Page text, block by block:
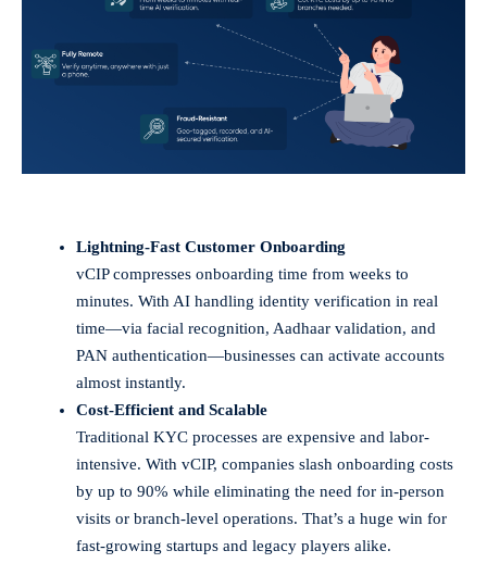
Lightning-Fast Customer Onboarding
vCIP compresses onboarding time from weeks to
minutes. With AI handling identity verification in real
time—via facial recognition, Aadhaar validation, and
PAN authentication—businesses can activate accounts
almost instantly.
Cost-Efficient and Scalable
Traditional KYC processes are expensive and labor-
intensive. With vCIP, companies slash onboarding costs
by up to 90% while eliminating the need for in-person
visits or branch-level operations. That’s a huge win for
fast-growing startups and legacy players alike.